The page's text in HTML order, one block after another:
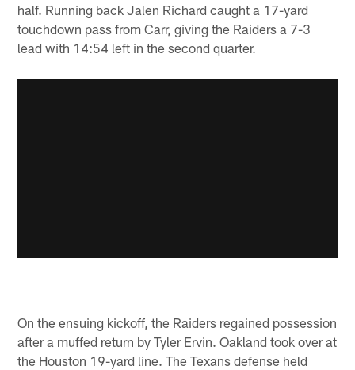
half. Running back Jalen Richard caught a 17-yard
touchdown pass from Carr, giving the Raiders a 7-3
lead with 14:54 left in the second quarter.
On the ensuing kickoff, the Raiders regained possession
after a muffed return by Tyler Ervin. Oakland took over at
the Houston 19-yard line. The Texans defense held